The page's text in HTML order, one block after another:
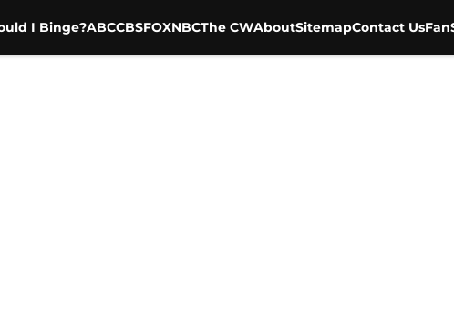
I Binge?ABCCBSFOXNBCThe CWAboutSitemapContact Us